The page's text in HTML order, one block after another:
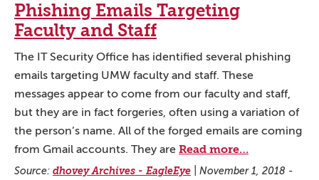
Phishing Emails Targeting
Faculty and Staff
The IT Security Office has identified several phishing
emails targeting UMW faculty and staff. These
messages appear to come from our faculty and staff,
but they are in fact forgeries, often using a variation of
the person’s name. All of the forged emails are coming
from Gmail accounts. They are Read more…
Source: dhovey Archives - EagleEye
November 1, 2018 -